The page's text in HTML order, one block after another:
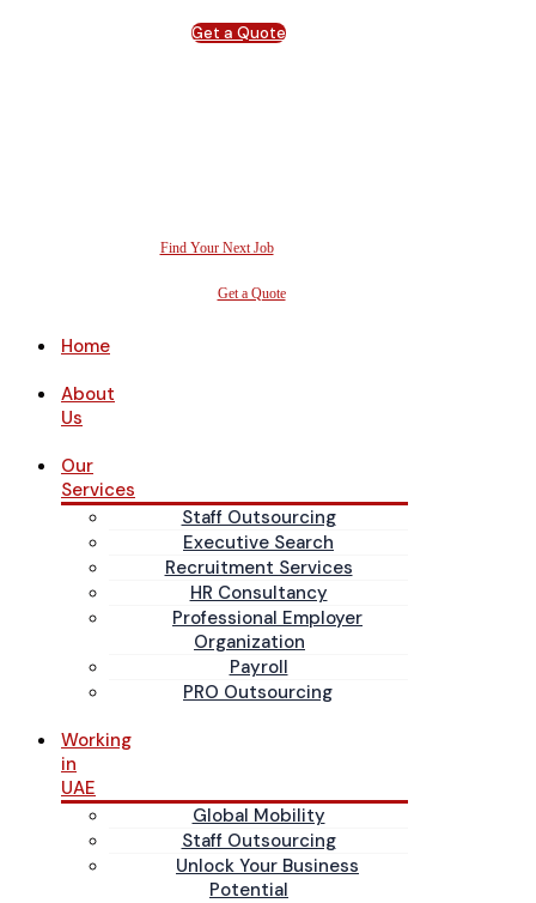
Get a Quote
Find Your Next Job
Get a Quote
Home
About
Us
Our
Services
Staff Outsourcing
Executive Search
Recruitment Services
HR Consultancy
Professional Employer
Organization
Payroll
PRO Outsourcing
Working
in
UAE
Global Mobility
Staff Outsourcing
Unlock Your Business
Potential